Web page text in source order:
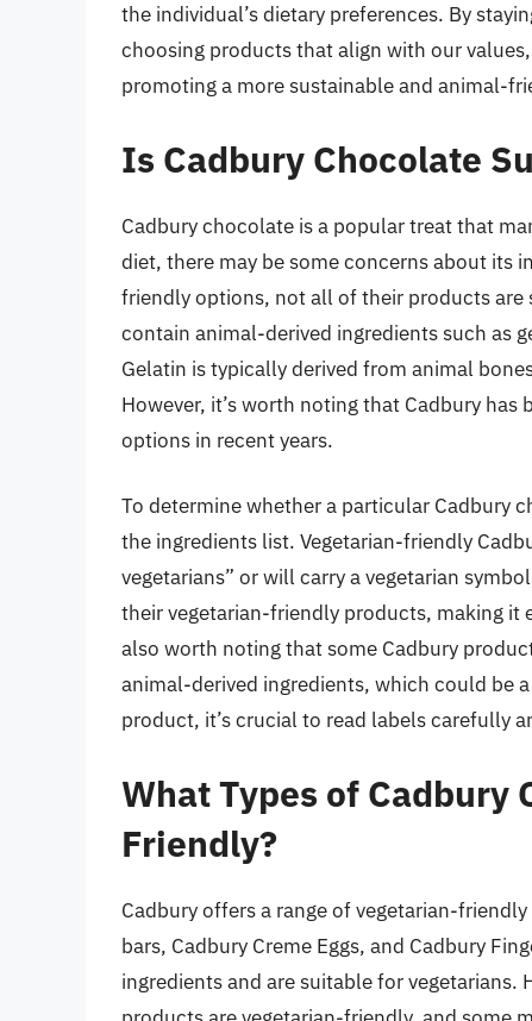
the individual’s dietary preferences. By
choosing products that align with our
promoting a more sustainable and animal-
Is Cadbury Chocolate
Cadbury chocolate is a popular treat that
diet, there may be some concerns about its
friendly options, not all of their products are
contain animal-derived ingredients such as
Gelatin is typically derived from animal
However, it’s worth noting that Cadbury
options in recent years.
To determine whether a particular Cadbury
the ingredients list. Vegetarian-friendly
vegetarians” or will carry a vegetarian
their vegetarian-friendly products, making it
also worth noting that some Cadbury
animal-derived ingredients, which could be
product, it’s crucial to read labels carefully
What Types of Cadbury
Friendly?
Cadbury offers a range of vegetarian-
bars, Cadbury Creme Eggs, and Cadbury
ingredients and are suitable for vegetarians.